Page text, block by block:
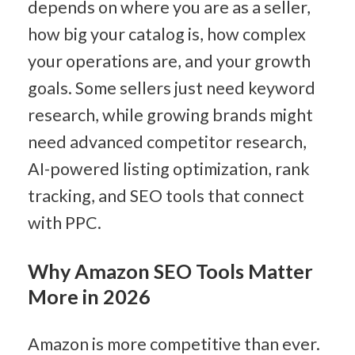
depends on where you are as a seller,
how big your catalog is, how complex
your operations are, and your growth
goals. Some sellers just need keyword
research, while growing brands might
need advanced competitor research,
AI-powered listing optimization, rank
tracking, and SEO tools that connect
with PPC.
Why Amazon SEO Tools Matter
More in 2026
Amazon is more competitive than ever.